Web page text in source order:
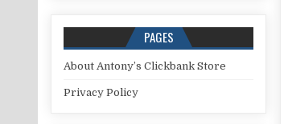
PAGES
About Antony’s Clickbank Store
Privacy Policy